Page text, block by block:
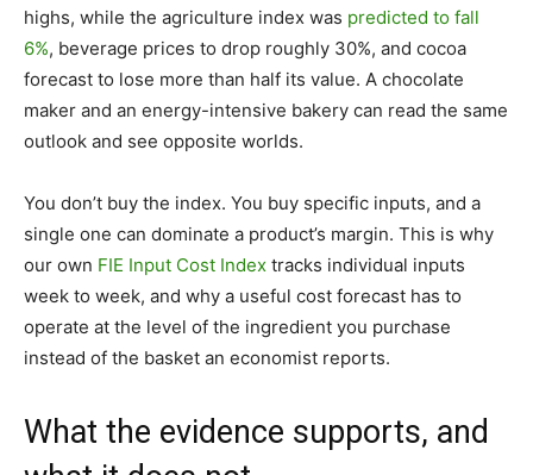
highs, while the agriculture index was predicted to fall
6%, beverage prices to drop roughly 30%, and cocoa
forecast to lose more than half its value. A chocolate
maker and an energy-intensive bakery can read the same
outlook and see opposite worlds.
You don’t buy the index. You buy specific inputs, and a
single one can dominate a product’s margin. This is why
our own FIE Input Cost Index tracks individual inputs
week to week, and why a useful cost forecast has to
operate at the level of the ingredient you purchase
instead of the basket an economist reports.
What the evidence supports, and